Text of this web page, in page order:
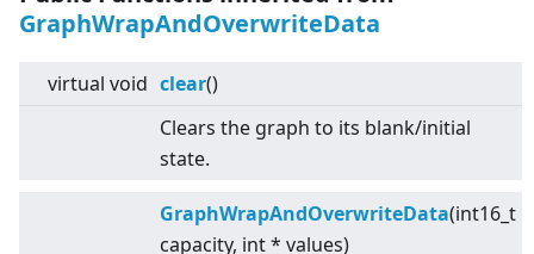
GraphWrapAndOverwriteData
virtual void clear()
Clears the graph to its blank/initial
state.
GraphWrapAndOverwriteData(int16_t
capacity, int * values)